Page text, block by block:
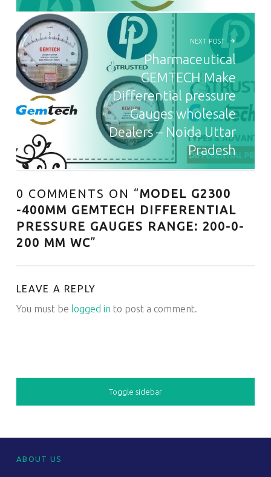
NEXT POST
Pharmaceutical
GEMTECH Make
Differential pressure
Gauges wholesale
Dealers – Noida Uttar
Pradesh
0 COMMENTS ON “MODEL G2300
-400MM GEMTECH DIFFERENTIAL
PRESSURE GAUGES RANGE: 200-0-
200 MM WC”
LEAVE A REPLY
You must be logged in to post a comment.
SIDEBAR
Toggle sidebar
FOOTER SIDEBAR
ABOUT US